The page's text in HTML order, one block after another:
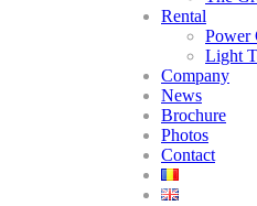
Rental
Power
Light
Company
News
Brochure
Photos
Contact